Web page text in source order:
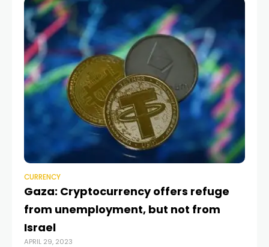
CURRENCY
Gaza: Cryptocurrency offers refuge
from unemployment, but not from
Israel
APRIL 29, 2023